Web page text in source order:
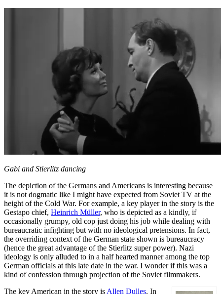
Gabi and Stierlitz dancing
The depiction of the Germans and Americans is interesting because
it is not dogmatic like I might have expected from Soviet TV at the
height of the Cold War. For example, a key player in the story is the
Gestapo chief, Heinrich Müller, who is depicted as a kindly, if
occasionally grumpy, old cop just doing his job while dealing with
bureaucratic infighting but with no ideological pretensions. In fact,
the overriding context of the German state shown is bureaucracy
(hence the great advantage of the Stierlitz super power). Nazi
ideology is only alluded to in a half hearted manner among the top
German officials at this late date in the war. I wonder if this was a
kind of confession through projection of the Soviet filmmakers.
The key American in the story is Allen Dulles. In